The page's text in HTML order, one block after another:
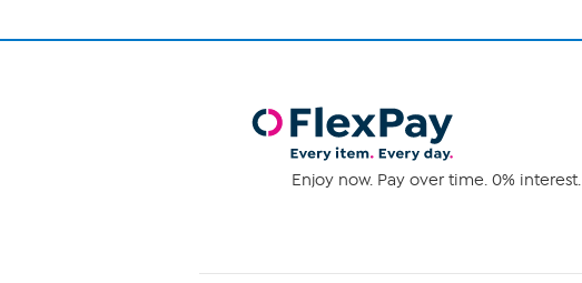
Enjoy now. Pay over time. 0% interest.